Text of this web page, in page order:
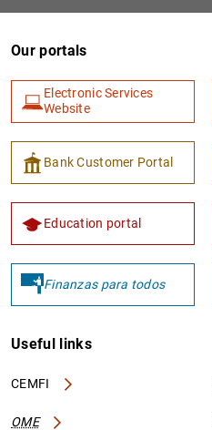
Our portals
Electronic Services
Website
Bank Customer Portal
Education portal
Finanzas para todos
Useful links
CEMFI
OME